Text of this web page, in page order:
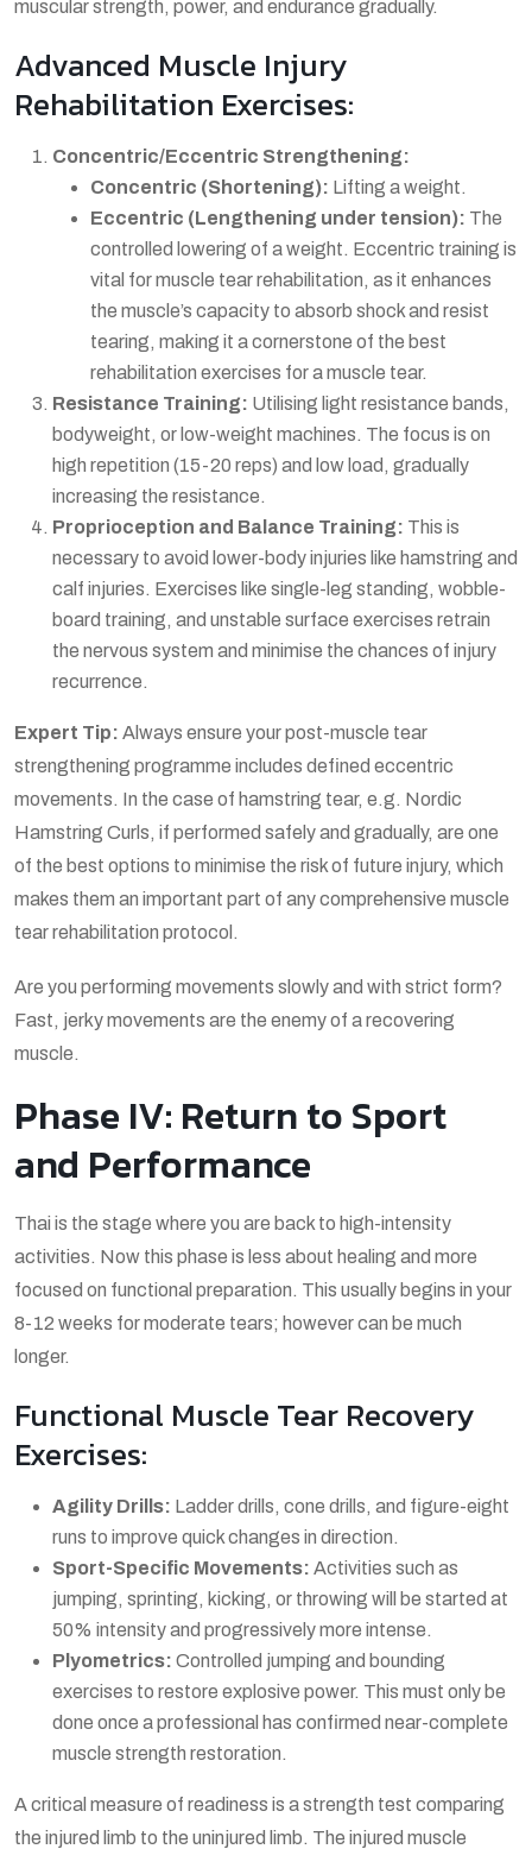
muscular strength, power, and endurance gradually.
Advanced Muscle Injury
Rehabilitation Exercises:
Concentric/Eccentric Strengthening:
Concentric (Shortening): Lifting a weight.
Eccentric (Lengthening under tension): The
controlled lowering of a weight. Eccentric training is
vital for muscle tear rehabilitation, as it enhances
the muscle’s capacity to absorb shock and resist
tearing, making it a cornerstone of the best
rehabilitation exercises for a muscle tear.
Resistance Training: Utilising light resistance bands,
bodyweight, or low-weight machines. The focus is on
high repetition (15-20 reps) and low load, gradually
increasing the resistance.
Proprioception and Balance Training: This is
necessary to avoid lower-body injuries like hamstring and
calf injuries. Exercises like single-leg standing, wobble-
board training, and unstable surface exercises retrain
the nervous system and minimise the chances of injury
recurrence.
Expert Tip: Always ensure your post-muscle tear
strengthening programme includes defined eccentric
movements. In the case of hamstring tear, e.g. Nordic
Hamstring Curls, if performed safely and gradually, are one
of the best options to minimise the risk of future injury, which
makes them an important part of any comprehensive muscle
tear rehabilitation protocol .
Are you performing movements slowly and with strict form?
Fast, jerky movements are the enemy of a recovering
muscle.
Phase IV: Return to Sport
and Performance
Thai is the stage where you are back to high-intensity
activities. Now this phase is less about healing and more
focused on functional preparation. This usually begins in your
8-12 weeks for moderate tears; however can be much
longer.
Functional Muscle Tear Recovery
Exercises:
Agility Drills: Ladder drills, cone drills, and figure-eight
runs to improve quick changes in direction.
Sport-Specific Movements: Activities such as
jumping, sprinting, kicking, or throwing will be started at
50% intensity and progressively more intense.
Plyometrics: Controlled jumping and bounding
exercises to restore explosive power. This must only be
done once a professional has confirmed near-complete
muscle strength restoration.
A critical measure of readiness is a strength test comparing
the injured limb to the uninjured limb. The injured muscle